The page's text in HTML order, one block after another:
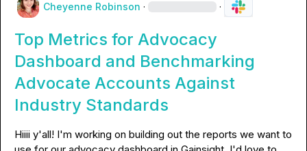
Cheyenne Robinson · ·
Top Metrics for Advocacy
Dashboard and Benchmarking
Advocate Accounts Against
Industry Standards
Hiiii y'all! I'm working on building out the reports we want to